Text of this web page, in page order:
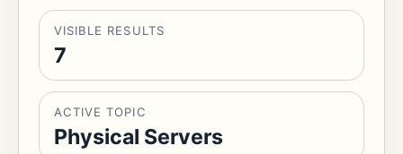
VISIBLE RESULTS
7
ACTIVE TOPIC
Physical Servers